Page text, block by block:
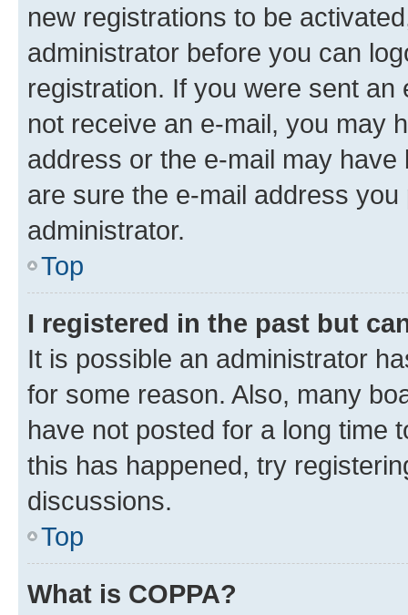
new registrations to be
administrator before you can
registration. If you were sent
not receive an e-mail, you may
address or the e-mail may
are sure the e-mail address
administrator.
Top
I registered in the past but
It is possible an administrator
for some reason. Also, many
have not posted for a long time
this has happened, try
discussions.
Top
What is COPPA?